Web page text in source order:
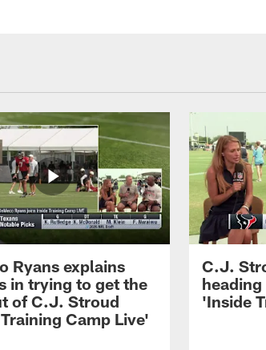
Ryans explains
in trying to get the
of C.J. Stroud
Camp Live'
C.J.
'Inside